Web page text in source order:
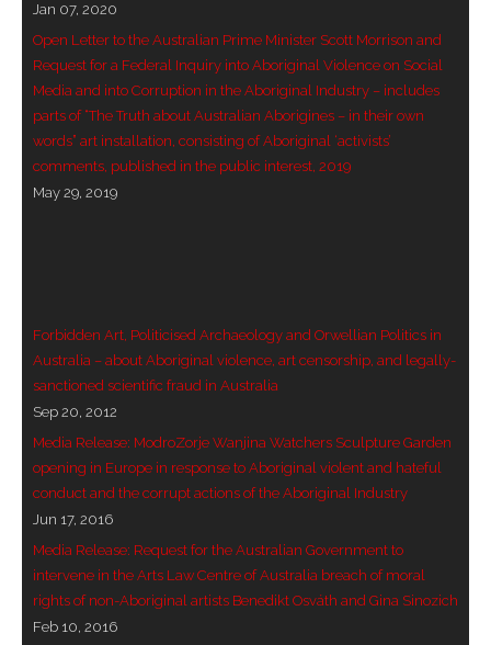
- - Resetting the world – The Great Correction
Publications
- Dreamtime Set in Stone – Goomblar talks
- Vesna Tenodi – Dreamtime Set in Sand
today
- Forbidden Art, Politicised Archaeology and
Orwellian Politics in Australia
- Donald Richardson
- Among the Hostiles
- Art Censorship
Jan 07, 2020
Open Letter to the Australian Prime Minister Scott Morrison and
Request for a Federal Inquiry into Aboriginal Violence on Social
Media and into Corruption in the Aboriginal Industry – includes
parts of “The Truth about Australian Aborigines – in their own
words” art installation, consisting of Aboriginal ‘activists’
comments, published in the public interest, 2019
May 29, 2019
Forbidden Art, Politicised Archaeology and Orwellian Politics in
Australia – about Aboriginal violence, art censorship, and legally-
sanctioned scientific fraud in Australia
Sep 20, 2012
Media Release: ModroZorje Wanjina Watchers Sculpture Garden
opening in Europe in response to Aboriginal violent and hateful
conduct and the corrupt actions of the Aboriginal Industry
Jun 17, 2016
Media Release: Request for the Australian Government to
intervene in the Arts Law Centre of Australia breach of moral
rights of non-Aboriginal artists Benedikt Osváth and Gina Sinozich
Feb 10, 2016